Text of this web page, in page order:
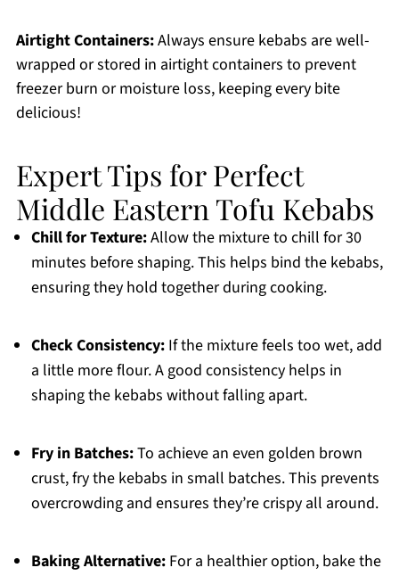
Airtight Containers:Always ensure kebabs are well-
wrapped or stored in airtight containers to prevent
freezer burn or moisture loss, keeping every bite
delicious!
Expert Tips for Perfect
Middle Eastern Tofu Kebabs
Chill for Texture:Allow the mixture to chill for 30
minutes before shaping. This helps bind the kebabs,
ensuring they hold together during cooking.
Check Consistency:If the mixture feels too wet, add
a little more flour. A good consistency helps in
shaping the kebabs without falling apart.
Fry in Batches:To achieve an even golden brown
crust, fry the kebabs in small batches. This prevents
overcrowding and ensures they’re crispy all around.
Baking Alternative:For a healthier option, bake the